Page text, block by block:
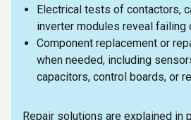
Electrical tests of contactors,
inverter modules reveal failing
Component replacement or
when needed, including
capacitors, control boards, or
Repair solutions are explained in